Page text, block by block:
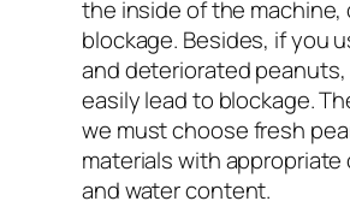
the inside of the machine,
blockage. Besides, if you
and deteriorated peanuts,
easily lead to blockage.
we must choose fresh
materials with
and water content.